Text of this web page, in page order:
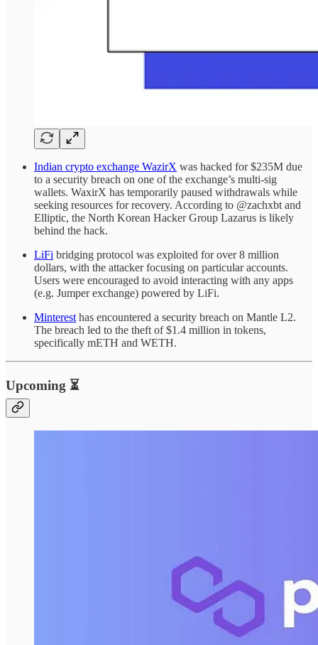
Indian crypto exchange WazirX was hacked for $235M due
to a security breach on one of the exchange’s multi-sig
wallets. WaxirX has temporarily paused withdrawals while
seeking resources for recovery. According to @zachxbt and
Elliptic, the North Korean Hacker Group Lazarus is likely
behind the hack.
LiFi bridging protocol was exploited for over 8 million
dollars, with the attacker focusing on particular accounts.
Users were encouraged to avoid interacting with any apps
(e.g. Jumper exchange) powered by LiFi.
Minterest has encountered a security breach on Mantle L2.
The breach led to the theft of $1.4 million in tokens,
specifically mETH and WETH.
Upcoming ⏳